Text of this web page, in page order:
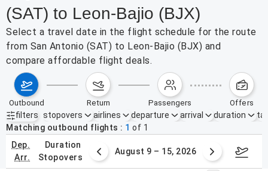
(SAT) to Leon-Bajio (BJX)
Select a travel date in the flight schedule for the route
from San Antonio (SAT) to Leon-Bajio (BJX) and
compare affordable flight deals.
outbound return passengers offers
filters
Active filters none
stopovers airlines departure arrival duration
Matching outbound flights
1 of 1
dep.
arr.
duration
stopovers
2 – 8, 2026 August 9 – 15, 2026